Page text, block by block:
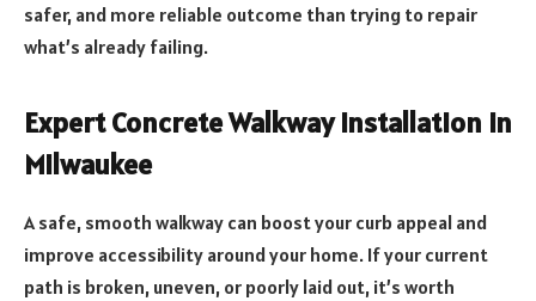
safer, and more reliable outcome than trying to repair
what’s already failing.
Expert Concrete Walkway Installation in
Milwaukee
A safe, smooth walkway can boost your curb appeal and
improve accessibility around your home. If your current
path is broken, uneven, or poorly laid out, it’s worth